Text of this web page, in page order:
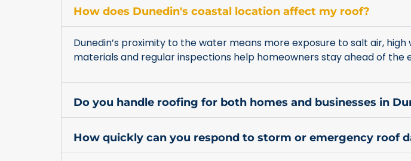
How does Dunedin's coastal location affect my roof?
Dunedin’s proximity to the water means more exposure to salt air,
materials and regular inspections help homeowners stay ahead of the
Do you handle roofing for both homes and businesses in
How quickly can you respond to storm or emergency roof